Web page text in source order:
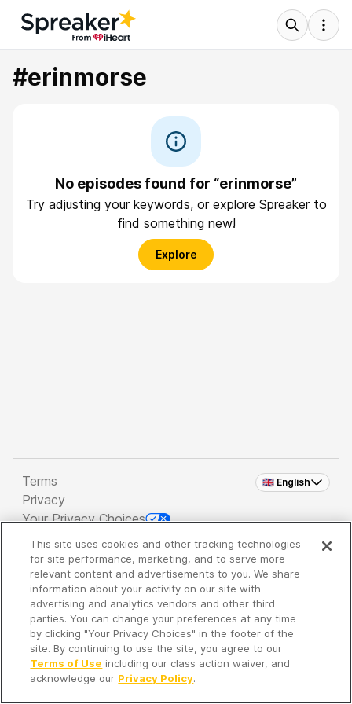
#erinmorse
No episodes found for “erinmorse”
Try adjusting your keywords, or explore Spreaker to
find something new!
Explore
🇬🇧 English
Terms
Privacy
Your Privacy Choices
Copyright 2026 - Spreaker Inc. an iHeartMedia
Company
It's so quiet here...
Time to discover new episodes!
This site uses cookies and other tracking technologies
for site performance, marketing, and to serve more
relevant content and advertisements to you. We share
information about your activity on our site with
advertising and analytics vendors and other third
parties. You can change your preferences at any time
by clicking "Your Privacy Choices" in the footer of the
site. By continuing to use the site, you agree to our
Terms of Use including our class action waiver, and
acknowledge our Privacy Policy.